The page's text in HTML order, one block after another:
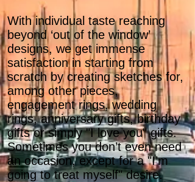
With individual taste reaching
beyond ‘out of the window’
designs, we get immense
satisfaction in starting from
scratch by creating sketches for,
among other pieces,
engagement rings, wedding
rings, anniversary gifts, birthday
gifts or simply "I love you" gifts.
Sometimes you don’t even need
an occasion, except for a "I’m
going to treat myself" desire.